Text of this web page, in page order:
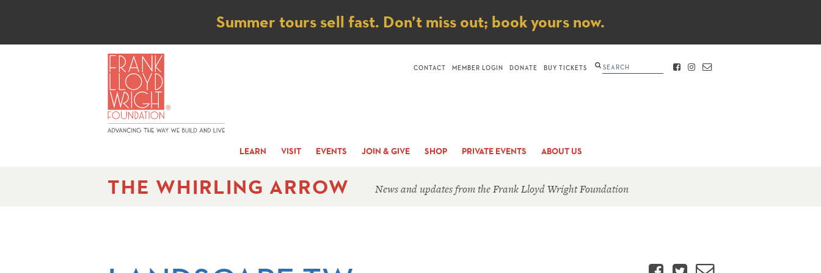
Notice
Summer tours sell fast. Don’t miss out; book yours now.
LEARN VISIT EVENTS JOIN & GIVE SHOP PRIVATE EVENTS ABOUT US
CONTACT MEMBER LOGIN DONATE BUY TICKETS Search FACEBOOK
INSTAGRAM
CONTACT
THE WHIRLING ARROW News and updates from the Frank Lloyd Wright Foundation